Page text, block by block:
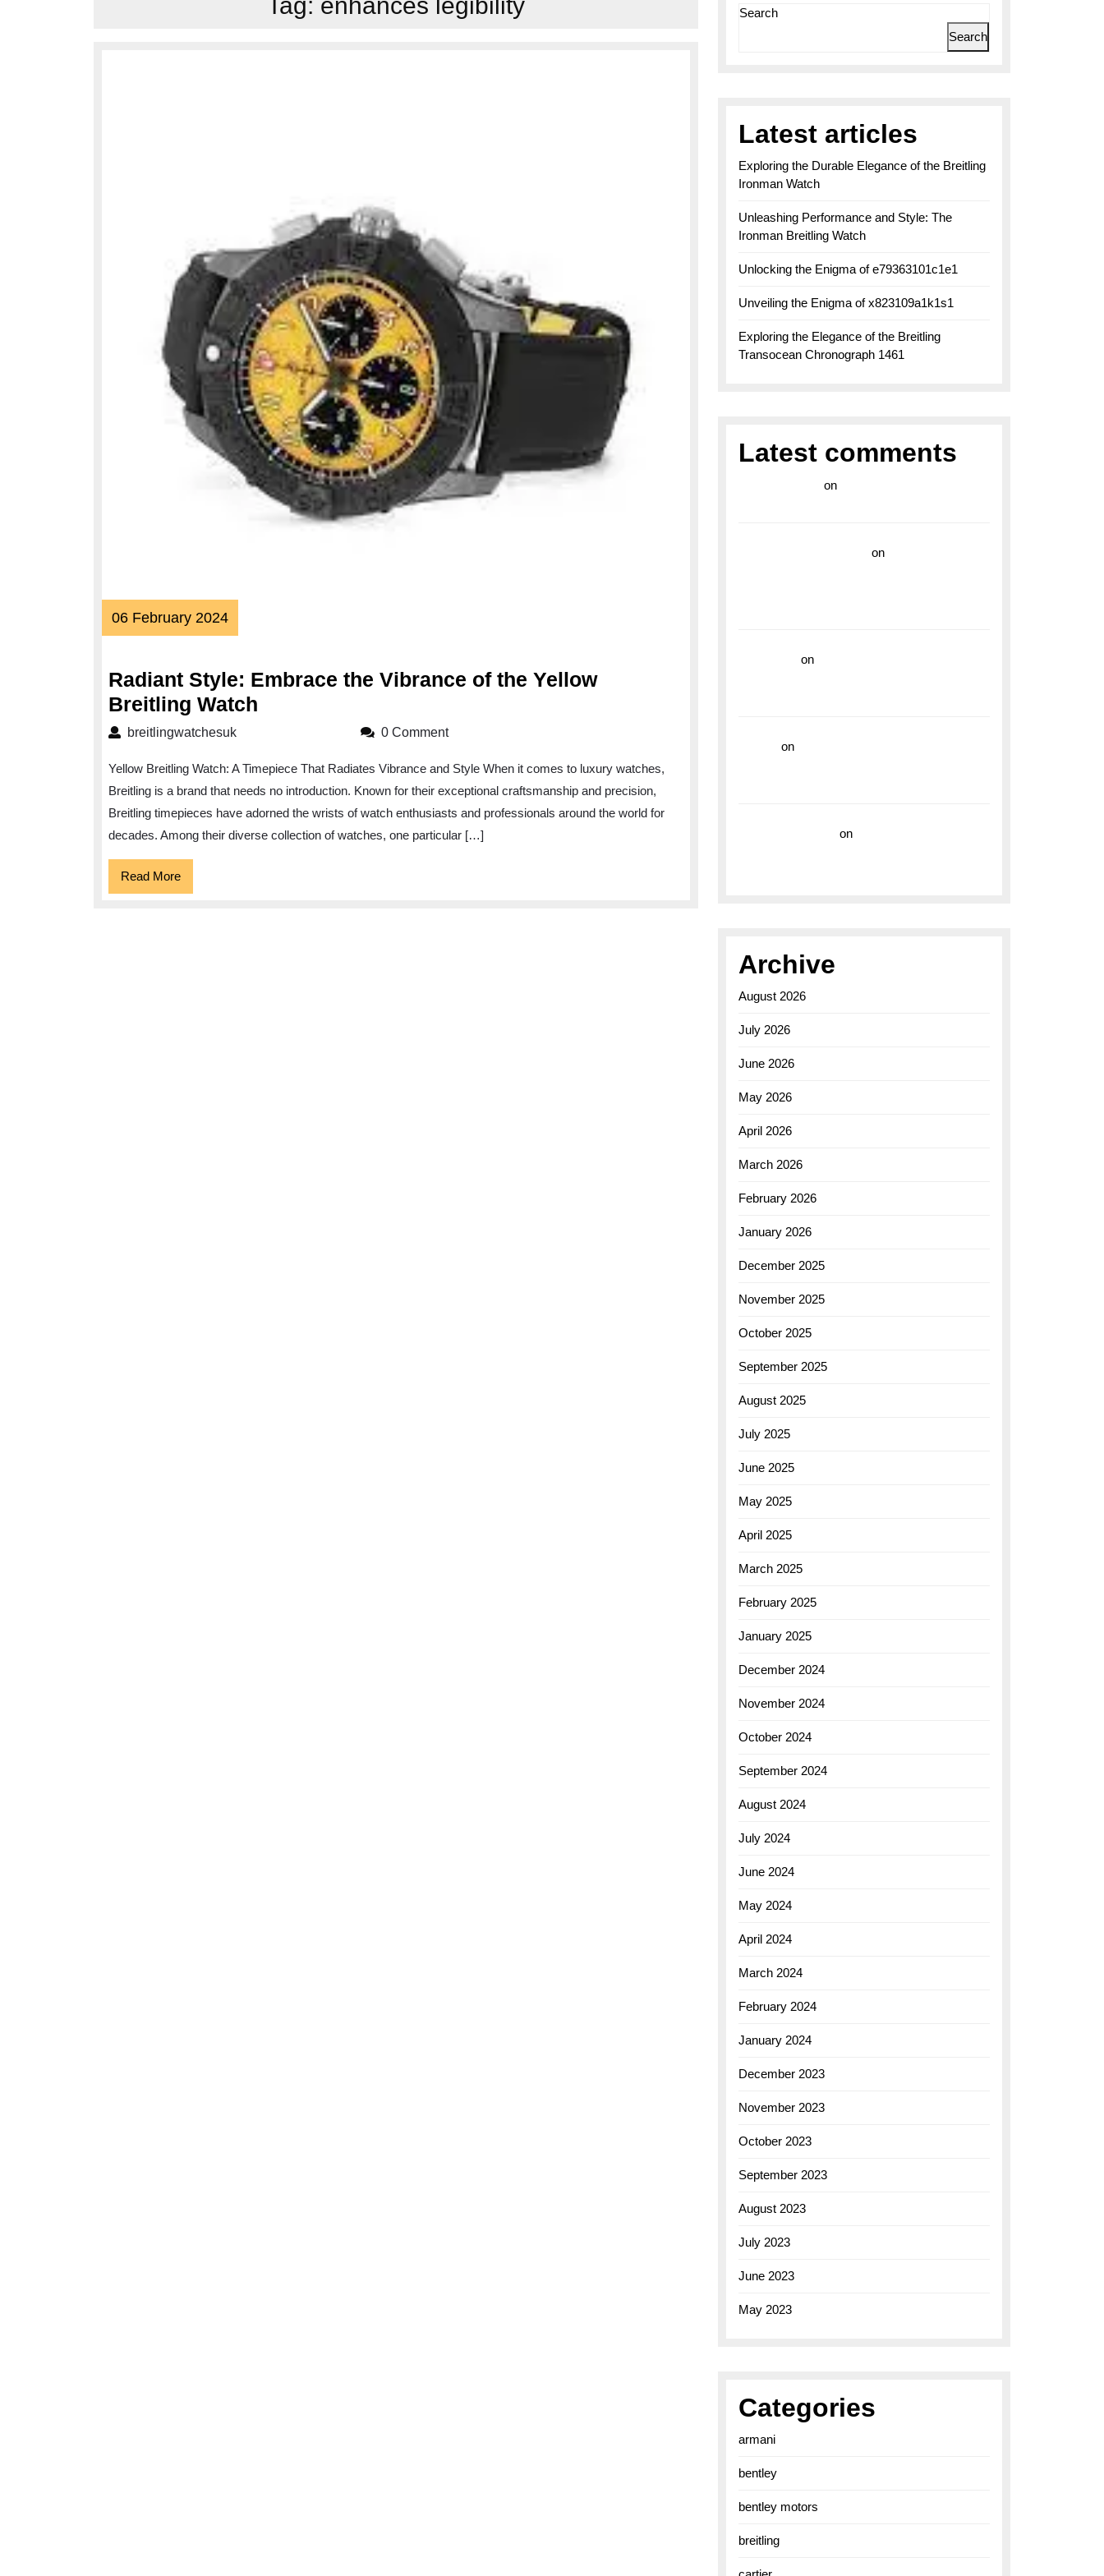
06 February 202406
February
Radiant Style: Embrace the Vibrance of the Yellow
Breitling Watch
the
Vibrance
breitlingwatchesukbreitlingwatchesuk 0 Comment
Yellow Breitling Watch: A Timepiece That Radiates Vibrance and Style When it comes to luxury watches,
Breitling is a brand that needs no introduction. Known for their exceptional craftsmanship and precision,
Breitling timepieces have adorned the wrists of watch enthusiasts and professionals around the world for
decades. Among their diverse collection of watches, one particular […]
Read MoreRead
More
Search
Search
Latest articles
Exploring the Durable Elegance of the Breitling
Ironman Watch
Unleashing Performance and Style: The
Ironman Breitling Watch
Unlocking the Enigma of e79363101c1e1
Unveiling the Enigma of x823109a1k1s1
Exploring the Elegance of the Breitling
Transocean Chronograph 1461
Latest comments
on
on
on
on
on
Archive
August 2026
July 2026
June 2026
May 2026
April 2026
March 2026
February 2026
January 2026
December 2025
November 2025
October 2025
September 2025
August 2025
July 2025
June 2025
May 2025
April 2025
March 2025
February 2025
January 2025
December 2024
November 2024
October 2024
September 2024
August 2024
July 2024
June 2024
May 2024
April 2024
March 2024
February 2024
January 2024
December 2023
November 2023
October 2023
September 2023
August 2023
July 2023
June 2023
May 2023
Categories
armani
bentley
bentley motors
breitling